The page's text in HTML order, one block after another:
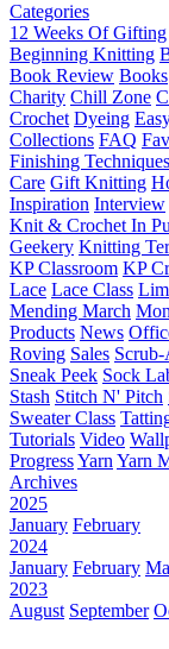
Categories
12 Weeks Of Gifting
Beginning Knitting
Book Review Books
Charity Chill Zone
Crochet Dyeing
Collections FAQ
Finishing Techniques
Care Gift Knitting
Inspiration Interview
Knit & Crochet In
Geekery Knitting
KP Classroom KP
Lace Lace Class
Mending March
Products News
Roving Sales
Sneak Peek Sock
Stash Stitch N' Pitch
Sweater Class
Tutorials Video
ProgressYarn Yarn
Archives
2025
January February
2024
January February
2023
August September